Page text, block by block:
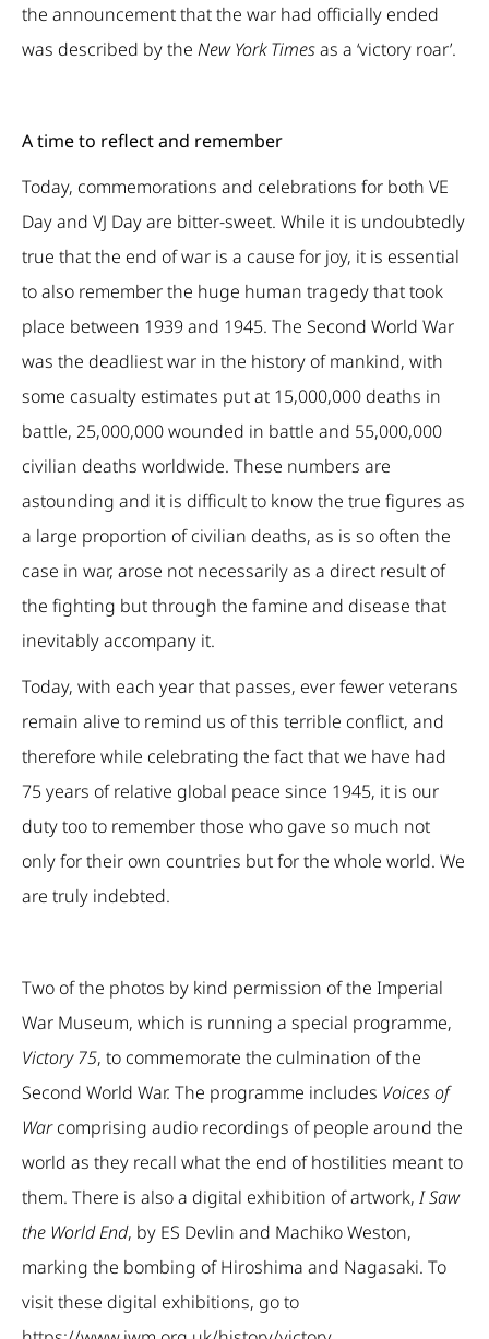
the announcement that the war had officially ended
was described by the New York Timesas a ‘victory roar’.
A time to reflect and remember
Today, commemorations and celebrations for both VE
Day and VJ Day are bitter-sweet. While it is undoubtedly
true that the end of war is a cause for joy, it is essential
to also remember the huge human tragedy that took
place between 1939 and 1945. The Second World War
was the deadliest war in the history of mankind, with
some casualty estimates put at 15,000,000 deaths in
battle, 25,000,000 wounded in battle and 55,000,000
civilian deaths worldwide. These numbers are
astounding and it is difficult to know the true figures as
a large proportion of civilian deaths, as is so often the
case in war, arose not necessarily as a direct result of
the fighting but through the famine and disease that
inevitably accompany it.
Today, with each year that passes, ever fewer veterans
remain alive to remind us of this terrible conflict, and
therefore while celebrating the fact that we have had
75 years of relative global peace since 1945, it is our
duty too to remember those who gave so much not
only for their own countries but for the whole world. We
are truly indebted.
Two of the photos by kind permission of the Imperial
War Museum, which is running a special programme,
Victory 75, to commemorate the culmination of the
Second World War. The programme includes Voices of
Warcomprising audio recordings of people around the
world as they recall what the end of hostilities meant to
them. There is also a digital exhibition of artwork, I Saw
the World End, by ES Devlin and Machiko Weston,
marking the bombing of Hiroshima and Nagasaki. To
visit these digital exhibitions, go to